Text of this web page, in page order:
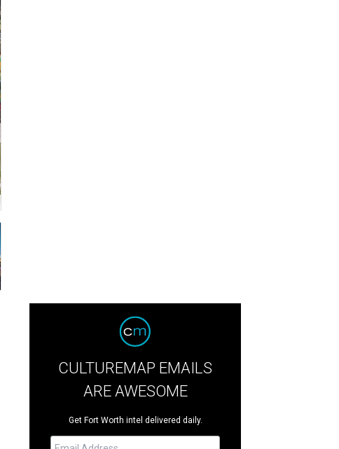
CULTUREMAP EMAILS
ARE AWESOME
Get Fort Worth intel delivered daily.